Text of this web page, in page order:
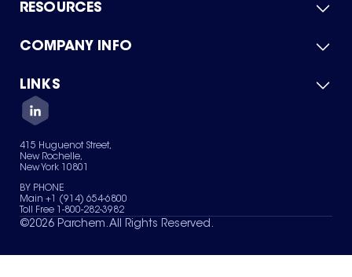
RESOURCES
Product Catalog
Green Chemicals
COMPANY INFO
About Us
Quality
Careers
Services
News & Insights
LINKS
Contact Us
Terms of Use
Sitemap
Your Privacy Choices
415 Huguenot Street,
New Rochelle,
New York 10801
BY PHONE
Main +1 (914) 654-6800
Toll Free 1-800-282-3982
©2026 Parchem. All Rights Reserved.